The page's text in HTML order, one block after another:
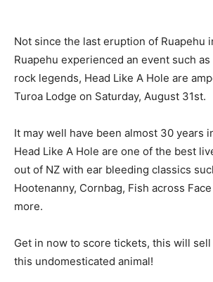
Not since the last eruption of Ruapehu
Ruapehu experienced an event such
rock legends, Head Like A Hole are
Turoa Lodge on Saturday, August 31st.
It may well have been almost 30 years
Head Like A Hole are one of the best
out of NZ with ear bleeding classics
Hootenanny, Cornbag, Fish across
more.
Get in now to score tickets, this will sell
this undomesticated animal!